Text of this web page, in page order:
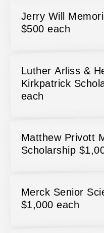
Jerry Will
$500 each
Luther Arliss &
Kirkpatrick
each
Matthew Privott
Scholarship
Merck Senior
$1,000 each